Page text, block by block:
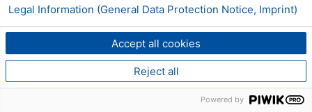
Accept all cookies
Reject all
Legal Information (General Data Protection Notice, Imprint)
Powered by